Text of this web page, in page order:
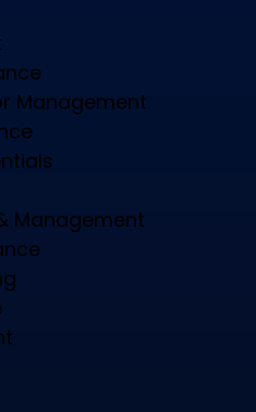
Management
Management